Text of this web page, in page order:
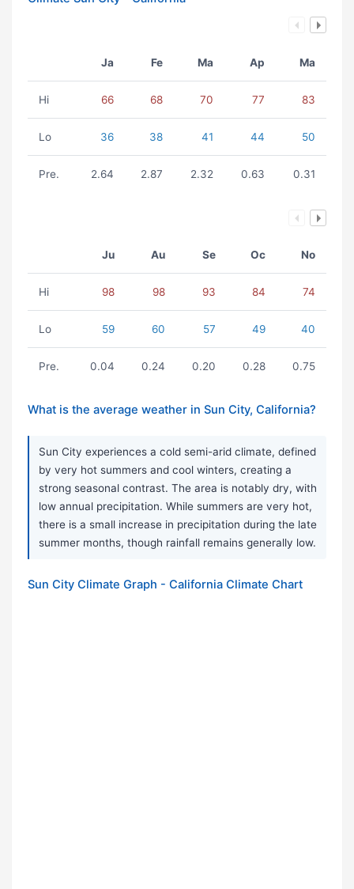
Ja Fe Ma Ap Ma
Hi 66 68 70 77 83
Lo 36 38 41 44 50
Pre. 2.64 2.87 2.32 0.63 0.31
Ju Au Se Oc No
Hi 98 98 93 84 74
Lo 59 60 57 49 40
Pre. 0.04 0.24 0.20 0.28 0.75
What is the average weather in Sun City, California?
Sun City experiences a cold semi-arid climate, defined
by very hot summers and cool winters, creating a
strong seasonal contrast. The area is notably dry, with
low annual precipitation. While summers are very hot,
there is a small increase in precipitation during the late
summer months, though rainfall remains generally low.
Sun City Climate Graph - California Climate Chart